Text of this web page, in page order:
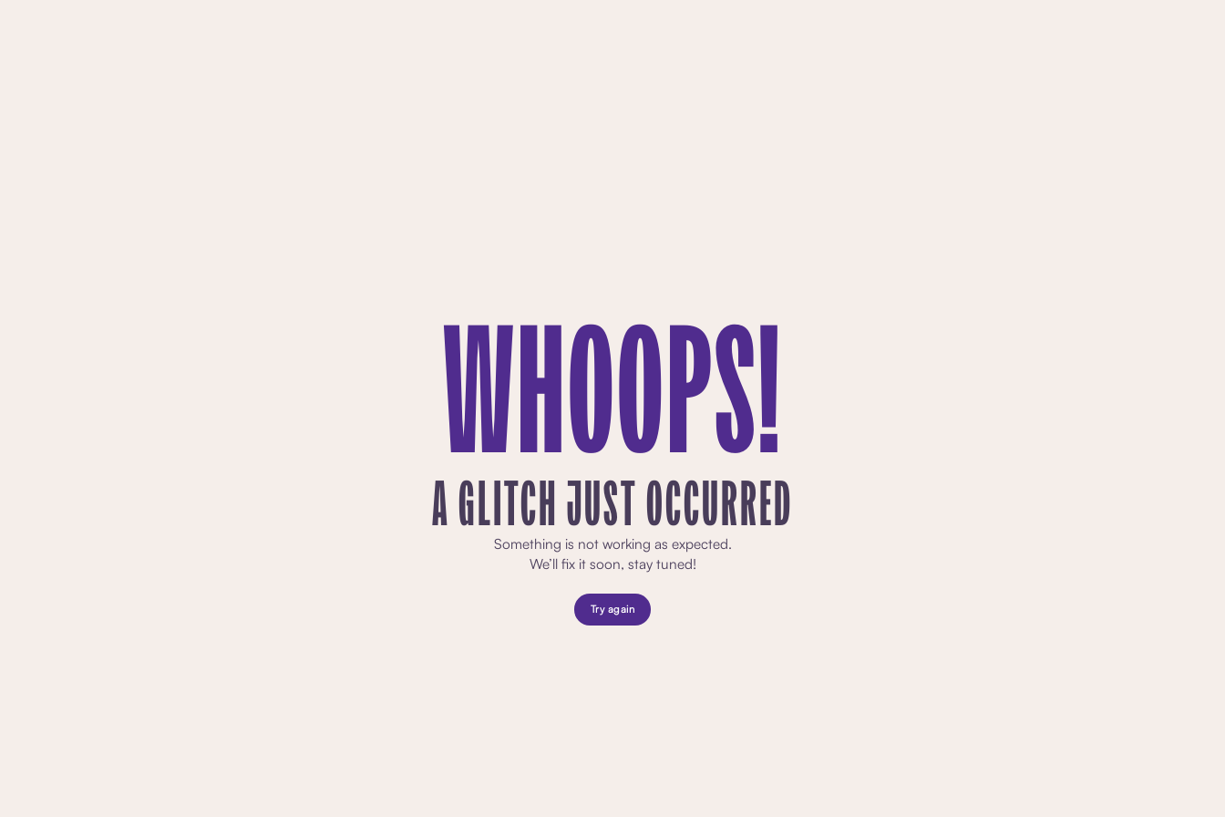
WHOOPS!
A GLITCH JUST OCCURRED
Something is not working as expected.
We’ll fix it soon, stay tuned!
Try again